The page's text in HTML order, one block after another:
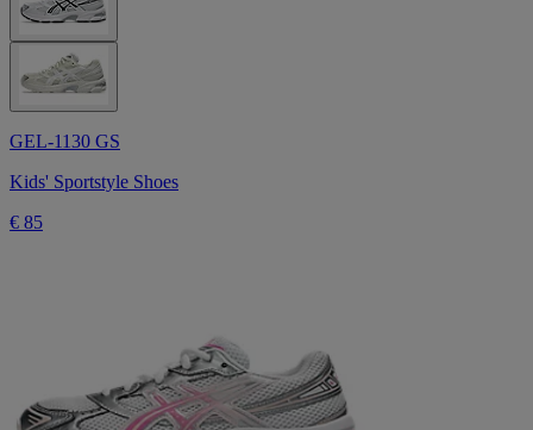
GEL-1130 GS
Kids' Sportstyle Shoes
€ 85